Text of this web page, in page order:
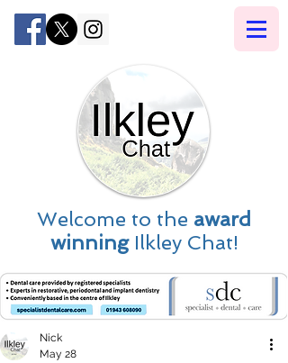
Welcome to the award
winningIlkley Chat!
Nick
May 28